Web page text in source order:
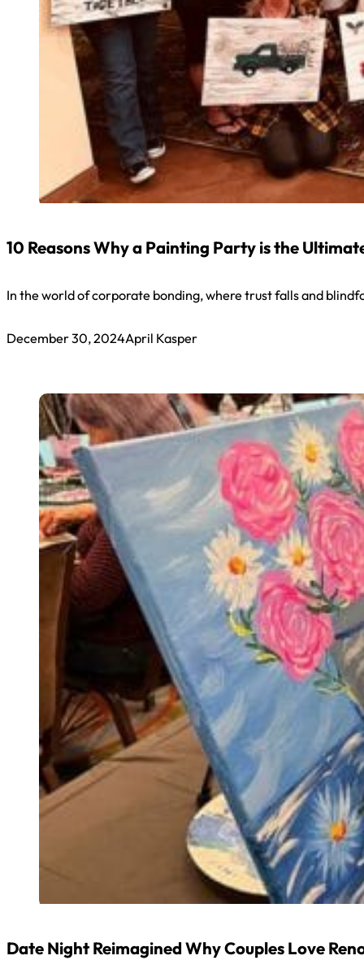
10 Reasons Why a Painting Party is the
In the world of corporate bonding, where trust falls and
December 30, 2024April Kasper
Date Night Reimagined Why Couples Love